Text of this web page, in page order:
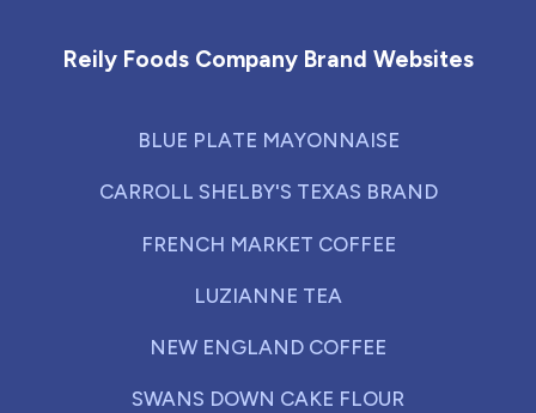
Reily Foods Company Brand Websites
BLUE PLATE MAYONNAISE
CARROLL SHELBY'S TEXAS BRAND
FRENCH MARKET COFFEE
LUZIANNE TEA
NEW ENGLAND COFFEE
SWANS DOWN CAKE FLOUR